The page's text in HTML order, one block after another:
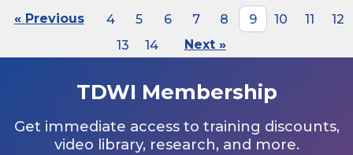
« Previous 4 5 6 7 8 9 10 11
12
13
14 Next »
TDWI Membership
Get immediate access to training discounts,
video library, research, and more.